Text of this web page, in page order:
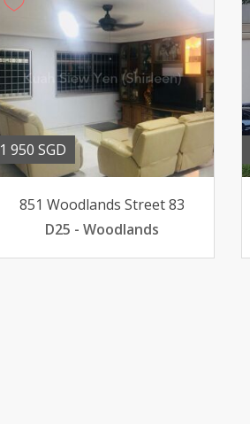
1 950 SGD
851 Woodlands Street 83
D25 - Woodlands